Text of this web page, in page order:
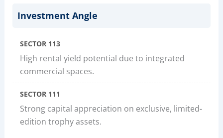
Investment Angle
SECTOR 113
High rental yield potential due to integrated
commercial spaces.
SECTOR 111
Strong capital appreciation on exclusive, limited-
edition trophy assets.